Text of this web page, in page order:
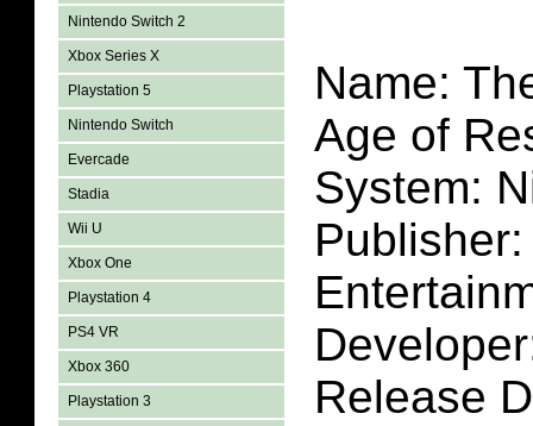
Nintendo Switch 2
Xbox Series X
Playstation 5
Nintendo Switch
Evercade
Stadia
Wii U
Xbox One
Playstation 4
PS4 VR
Xbox 360
Playstation 3
Name:
Age of
System:
Release